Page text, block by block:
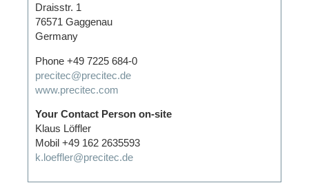
Draisstr. 1
76571 Gaggenau
Germany
Phone +49 7225 684-0
precitec@precitec.de
www.precitec.com
Your Contact Person on-site
Klaus Löffler
Mobil +49 162 2635593
k.loeffler@precitec.de